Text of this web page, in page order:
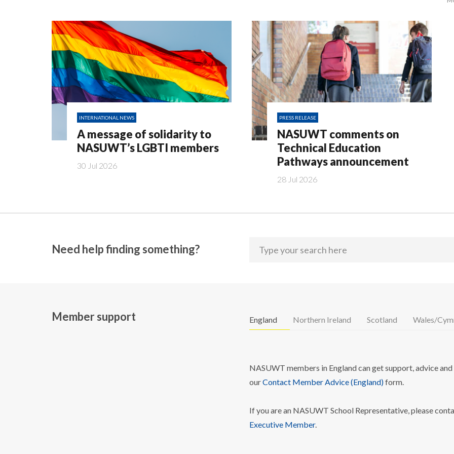
INTERNATIONAL NEWS
A message of solidarity to
NASUWT’s LGBTI members
30 Jul 2026
PRESS RELEASE
NASUWT comments on
Technical Education
Pathways announcement
28 Jul 2026
Need help finding something?
Member support England Northern Ireland Scotland Wales/
NASUWT members in England can get support, advice
ourContact Member Advice (England)form.
If you are an NASUWT School Representative, please
Executive Member.